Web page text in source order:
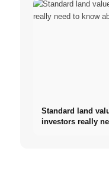
Standard land
investors really